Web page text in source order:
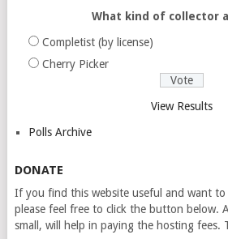
What kind of collector
Completist (by license)
Cherry Picker
View Results
Polls Archive
DONATE
If you find this website useful and want to
please feel free to click the button below.
small, will help in paying the hosting fees.